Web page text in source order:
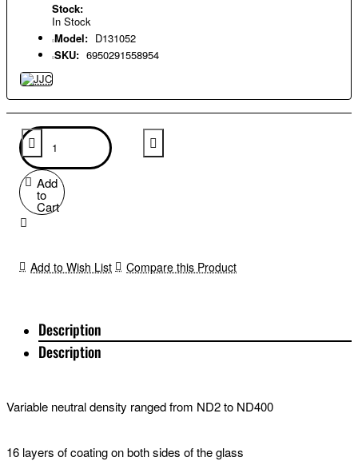
Stock:
In Stock
Model: D131052
SKU: 6950291558954
Add
to
Cart
Add to Wish List Compare this Product
Description
Description
Variable neutral density ranged from ND2 to ND400
16 layers of coating on both sides of the glass